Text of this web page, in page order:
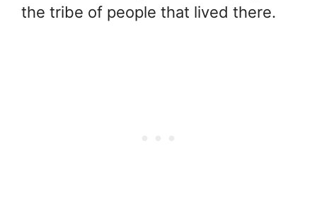
the tribe of people that lived there.